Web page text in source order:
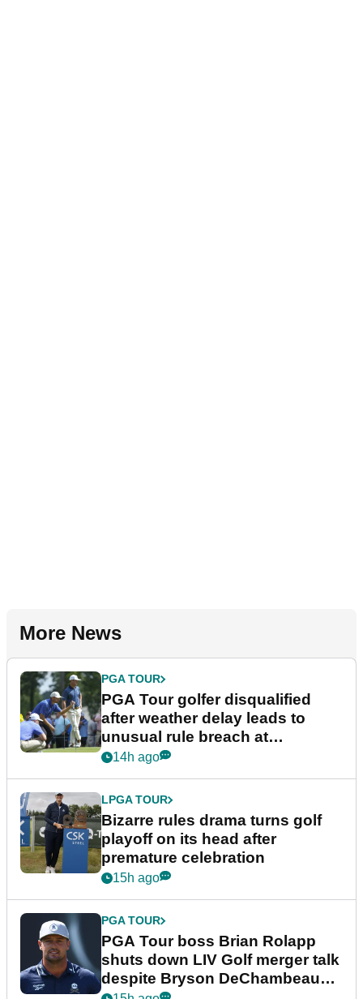
More News
PGA TOUR
PGA Tour golfer disqualified
after weather delay leads to
unusual rule breach at
Wyndham Championship
14h ago
LPGA TOUR
Bizarre rules drama turns golf
playoff on its head after
premature celebration
15h ago
PGA TOUR
PGA Tour boss Brian Rolapp
shuts down LIV Golf merger talk
despite Bryson DeChambeau